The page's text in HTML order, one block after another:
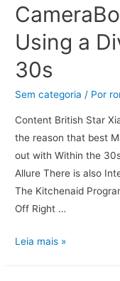
Using a
30s
Sem categoria / Por
Content British Star
the reason that best
out with Within the
Allure There is also
The Kitchenaid
Off Right …
Leia mais »